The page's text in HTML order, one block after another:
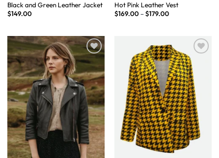
Black and Green Leather Jacket
$149.00
Hot Pink Leather Vest
$169.00–$179.00
Wishlist Wishlist